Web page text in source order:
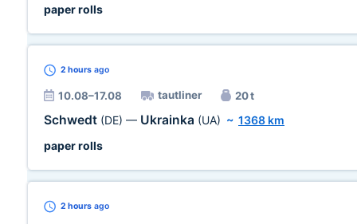
paper rolls
2 hours ago
10.08–17.08 tautliner 20 t
Schwedt (DE) — Ukrainka (UA) ~ 1368 km
paper rolls
2 hours ago